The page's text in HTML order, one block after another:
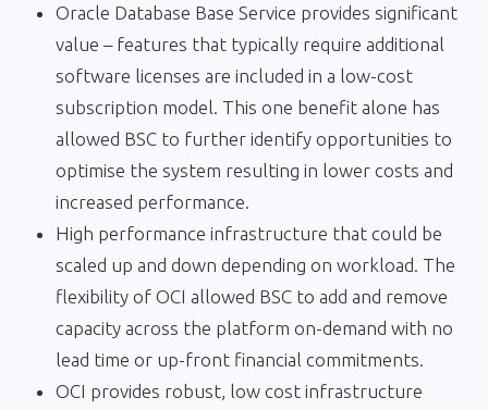
Oracle Database Base Service provides significant
value – features that typically require additional
software licenses are included in a low-cost
subscription model. This one benefit alone has
allowed BSC to further identify opportunities to
optimise the system resulting in lower costs and
increased performance.
High performance infrastructure that could be
scaled up and down depending on workload. The
flexibility of OCI allowed BSC to add and remove
capacity across the platform on-demand with no
lead time or up-front financial commitments.
OCI provides robust, low cost infrastructure